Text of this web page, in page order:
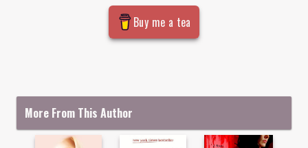
Buy me a tea
More From This Author